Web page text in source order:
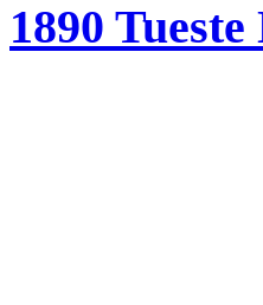
1890